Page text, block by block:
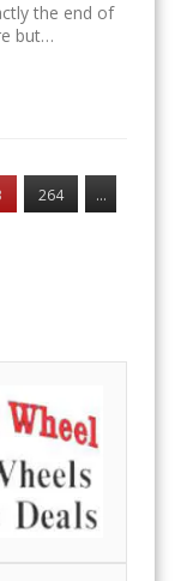
the end of
but…
264
…